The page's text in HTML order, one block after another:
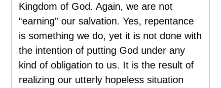
Kingdom of God. Again, we are not
“earning” our salvation. Yes, repentance
is something we do, yet it is not done with
the intention of putting God under any
kind of obligation to us. It is the result of
realizing our utterly hopeless situation